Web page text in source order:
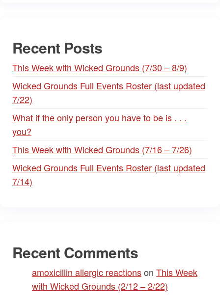
Recent Posts
This Week with Wicked Grounds (7/30 – 8/9)
Wicked Grounds Full Events Roster (last updated
7/22)
What if the only person you have to be is . . .
you?
This Week with Wicked Grounds (7/16 – 7/26)
Wicked Grounds Full Events Roster (last updated
7/14)
Recent Comments
amoxicillin allergic reactionson This Week
with Wicked Grounds (2/12 – 2/22)